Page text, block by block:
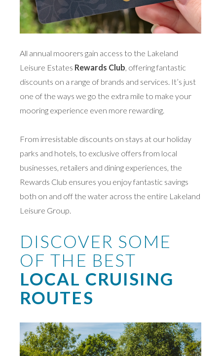
All annual moorers gain access to the Lakeland
Leisure Estates Rewards Club, offering fantastic
discounts on a range of brands and services. It’s just
one of the ways we go the extra mile to make your
mooring experience even more rewarding.
From irresistable discounts on stays at our holiday
parks and hotels, to exclusive offers from local
businesses, retailers and dining experiences, the
Rewards Club ensures you enjoy fantastic savings
both on and off the water across the entire Lakeland
Leisure Group.
DISCOVER SOME
OF THE BEST
LOCAL CRUISING
ROUTES